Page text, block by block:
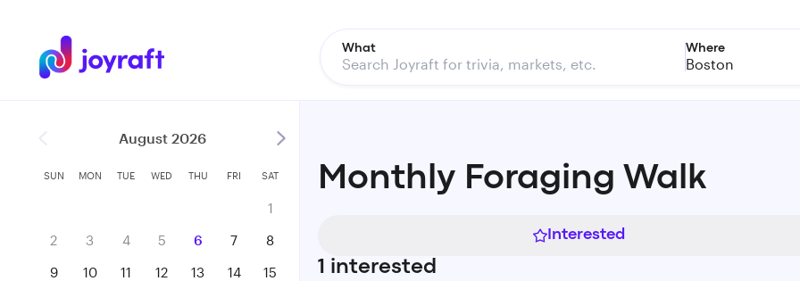
What Where
Boston
August 2026
SUN MON TUE WED THU FRI SAT
1
2
3 4 5 6 7
8
9
10 11 12 13 14
15
Monthly Foraging Walk
Interested
1 interested